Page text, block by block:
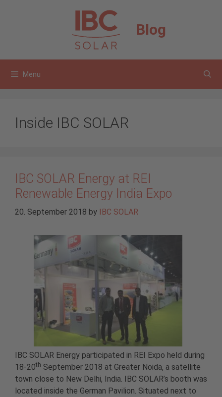
Blog
Menu
Inside IBC SOLAR
IBC SOLAR Energy at REI
Renewable Energy India Expo
20. September 2018 by IBC SOLAR
IBC SOLAR Energy participated in REI Expo held during
18-20th September 2018 at Greater Noida, a satellite
town close to New Delhi, India. IBC SOLAR’s booth was
located inside the German Pavilion. Situated next to